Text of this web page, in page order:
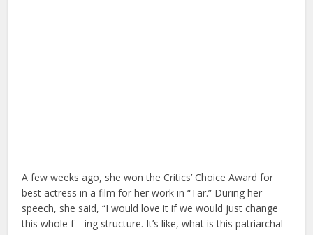
A few weeks ago, she won the Critics’ Choice Award for
best actress in a film for her work in “Tar.” During her
speech, she said, “I would love it if we would just change
this whole f—ing structure. It’s like, what is this patriarchal